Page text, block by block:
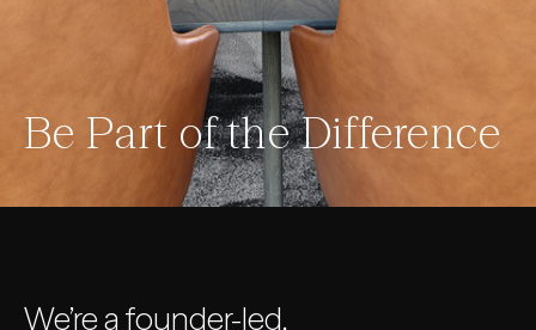
Be Part of the Difference
We’re a founder-led,